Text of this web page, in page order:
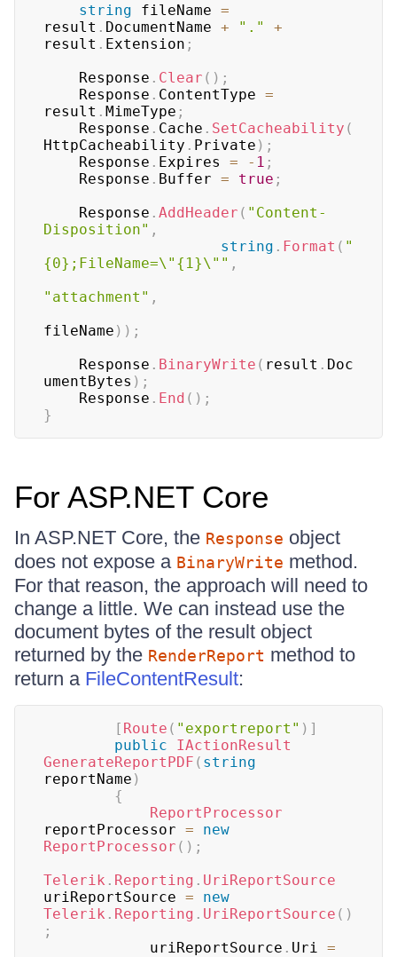
string fileName =
result . DocumentName + "."
+
result . Extension ;
	Response
. Clear ( ) ;
	Response
. ContentType =
result . MimeType ;
	Response
. Cache . SetCacheability (
HttpCacheability . Private ) ;
	Response
. Expires = - 1 ;
	Response
. Buffer = true ;
	Response
. AddHeader ( "Content-
Disposition" ,
string . Format ( "
{0};FileName=\"{1}\"" ,
"attachment" ,
fileName ) ) ;
	Response
. BinaryWrite ( result . Doc
umentBytes ) ;
	Response
. End ( ) ;
}
For ASP.NET Core
In ASP.NET Core, the Response object
does not expose a BinaryWrite method.
For that reason, the approach will need to
change a little. We can instead use the
document bytes of the result object
returned by the RenderReport method to
return a FileContentResult:
[ Route ( "exportreport" ) ]
public
IActionResult
GenerateReportPDF ( string
reportName )
{
ReportProcessor
reportProcessor =
new
ReportProcessor ( ) ;
Telerik . Reporting . UriReportSource
uriReportSource =
new
Telerik . Reporting . UriReportSource ( )
;
            uriReportSource
. Uri =